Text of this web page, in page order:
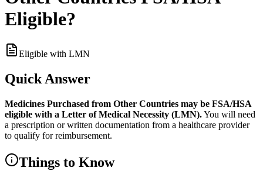
Eligible?
Eligible with LMN
Quick Answer
Medicines Purchased from Other Countries may be FSA/HSA
eligible with a Letter of Medical Necessity (LMN).You will need
a prescription or written documentation from a healthcare provider
to qualify for reimbursement.
Things to Know